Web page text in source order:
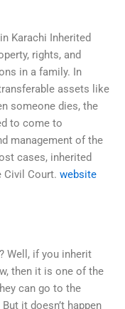
Karachi Inherited
rights, and
in a family. In
assets like
someone dies, the
to come to
management of the
cases, inherited
Civil Court. website
Well, if you inherit
then it is one of the
can go to the
it doesn’t happen